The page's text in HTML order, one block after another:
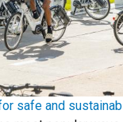
safe and